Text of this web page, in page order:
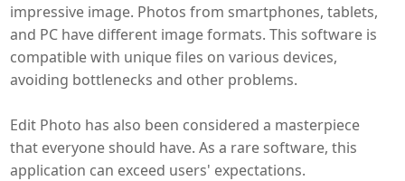
impressive image. Photos from smartphones, tablets,
and PC have different image formats. This software is
compatible with unique files on various devices,
avoiding bottlenecks and other problems.
Edit Photo has also been considered a masterpiece
that everyone should have. As a rare software, this
application can exceed users' expectations.